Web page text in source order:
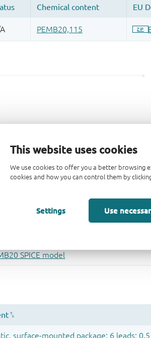
This website uses cookies
We use cookies to offer you a better browsing
cookies and how you can control them by
Settings Use